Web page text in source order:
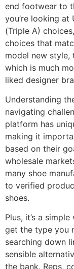
end footwear to
you’re looking at
(Triple A)
choices that
model new style,
which is much
liked designer
Understanding
navigating
platform has
making it
based on their
wholesale
many shoe
to verified
shoes.
Plus, it’s a
get the type you
searching down
sensible
the bank. Reps,